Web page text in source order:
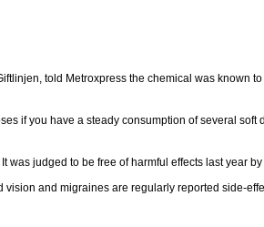
told Metroxpress the chemical was known
if you have a steady consumption of several soft
judged to be free of harmful effects last year
and migraines are regularly reported side-